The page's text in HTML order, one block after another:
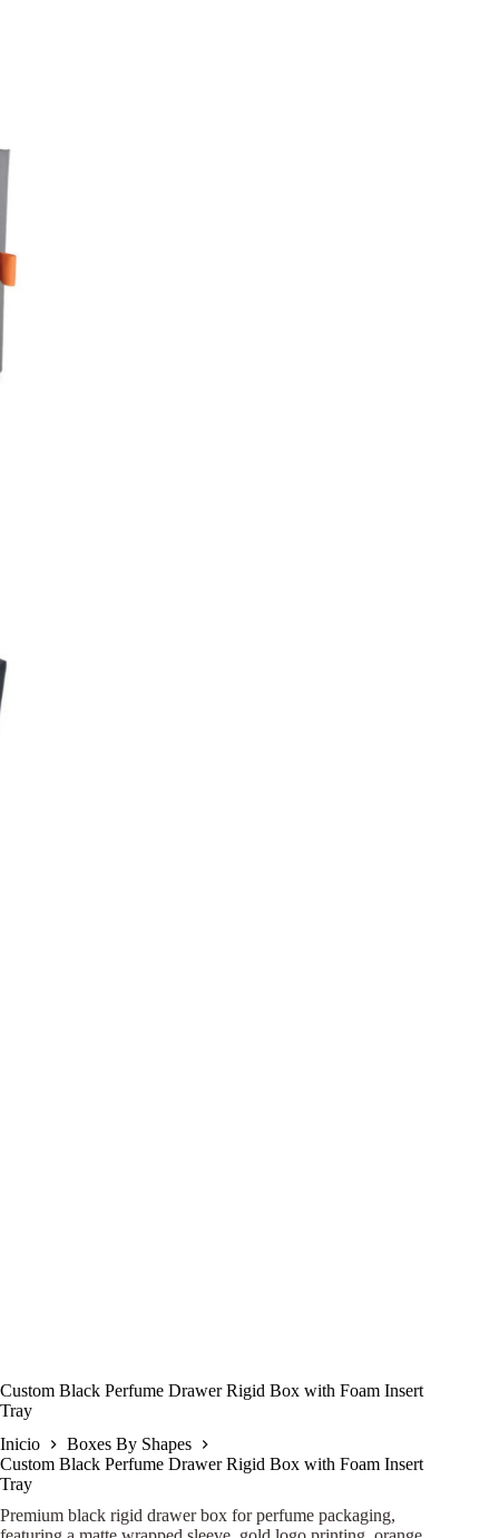
Custom Black Perfume Drawer Rigid Box with Foam Insert
Tray
Inicio
Boxes By Shapes
Custom Black Perfume Drawer Rigid Box with Foam Insert
Tray
Premium black rigid drawer box for perfume packaging,